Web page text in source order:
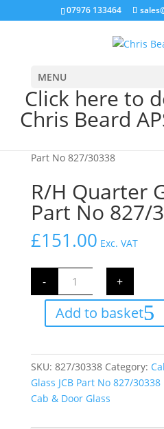
07976 133464
MENU
Click here to
Chris Beard
Part No 827/30338
R/H Quarter
Part No 827/
£151.00 Exc. VAT
-
R/H
Quarter
JCB
Part
No
827/30338
+
Add to basket
SKU: 827/30338 Category:
Glass JCB Part No 827/30338
Cab & Door Glass